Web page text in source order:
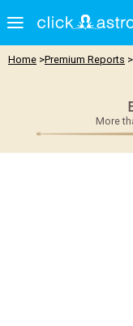
Home >Premium Reports
More